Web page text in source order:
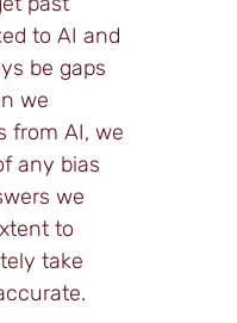
to AI and
be gaps
we
from AI, we
any bias
we
to
take